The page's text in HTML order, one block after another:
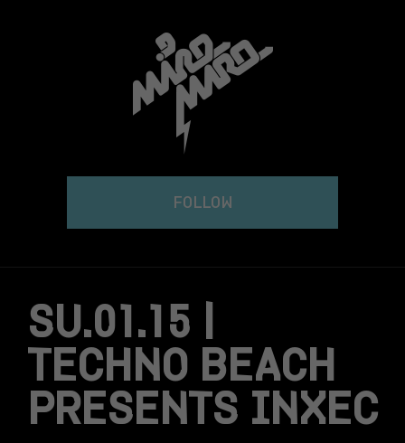
FOLLOW
SU.01.15 |
TECHNO BEACH
PRESENTS INXEC